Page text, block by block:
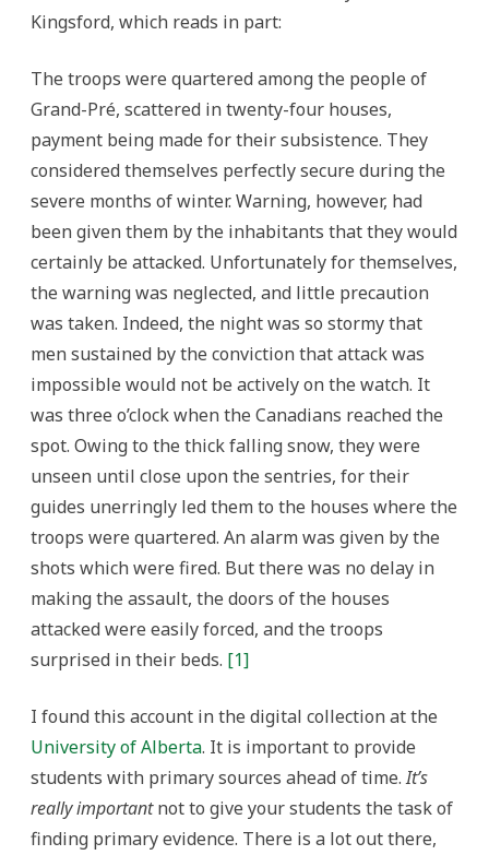
Kingsford, which reads in part:
The troops were quartered among the people of
Grand-Pré, scattered in twenty-four houses,
payment being made for their subsistence. They
considered themselves perfectly secure during the
severe months of winter. Warning, however, had
been given them by the inhabitants that they would
certainly be attacked. Unfortunately for themselves,
the warning was neglected, and little precaution
was taken. Indeed, the night was so stormy that
men sustained by the conviction that attack was
impossible would not be actively on the watch. It
was three o’clock when the Canadians reached the
spot. Owing to the thick falling snow, they were
unseen until close upon the sentries, for their
guides unerringly led them to the houses where the
troops were quartered. An alarm was given by the
shots which were fired. But there was no delay in
making the assault, the doors of the houses
attacked were easily forced, and the troops
surprised in their beds. [1]
I found this account in the digital collection at the
University of Alberta. It is important to provide
students with primary sources ahead of time.It’s
really importantnot to give your students the task of
finding primary evidence. There is a lot out there,